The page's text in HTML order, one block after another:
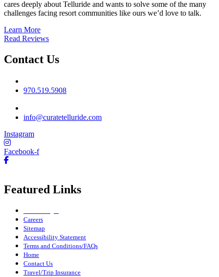
cares deeply about Telluride and wants to solve some of the many
challenges facing resort communities like ours we’d love to talk.
Learn More
Read Reviews
Contact Us
970.519.5908
info@curatetelluride.com
Instagram
Facebook-f
Featured Links
Careers
Sitemap
Accessibility Statement
Terms and Conditions/FAQs
Home
Contact Us
Travel/Trip Insurance